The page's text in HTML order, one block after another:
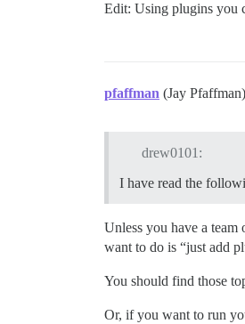
Edit: Using plugins you
pfaffman (Jay Pfaffman)
drew0101:
I have read the
Unless you have a team
want to do is “just add
You should find those
Or, if you want to run